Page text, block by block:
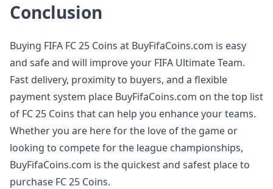
Conclusion
Buying FIFA FC 25 Coins at BuyFifaCoins.com is easy
and safe and will improve your FIFA Ultimate Team.
Fast delivery, proximity to buyers, and a flexible
payment system place BuyFifaCoins.com on the top list
of FC 25 Coins that can help you enhance your teams.
Whether you are here for the love of the game or
looking to compete for the league championships,
BuyFifaCoins.com is the quickest and safest place to
purchase FC 25 Coins.